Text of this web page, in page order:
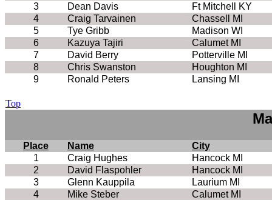
3
Dean Davis
Ft Mitchell KY
4
Craig Tarvainen
Chassell MI
5
Tye Gribb
Madison WI
6
Kazuya Tajiri
Calumet MI
7
David Berry
Potterville MI
8
Chris Swanston
Houghton MI
9
Ronald Peters Lansing MI
Top
Place Name
City
1
Craig Hughes
Hancock MI
2
David Flaspohler
Hancock MI
3
Glenn Kauppila
Laurium MI
4
Mike Steber
Calumet MI